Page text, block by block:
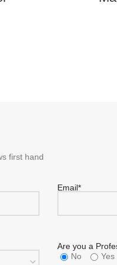
first hand
Email*
Are you a
No
Yes